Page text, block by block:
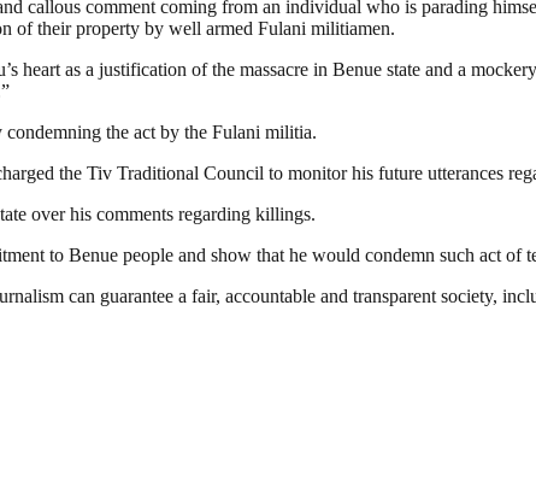
callous comment coming from an individual who is parading
of their property by well armed Fulani militiamen.
heart as a justification of the massacre in Benue state and a
the act by the Fulani militia.
the Tiv Traditional Council to monitor his future utterances
over his comments regarding killings.
to Benue people and show that he would condemn such act of
can guarantee a fair, accountable and transparent society,